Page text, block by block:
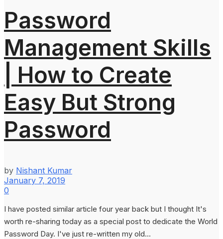
Password
Management Skills
| How to Create
Easy But Strong
Password
by Nishant Kumar
January 7, 2019
0
I have posted similar article four year back but I thought It's
worth re-sharing today as a special post to dedicate the World
Password Day. I've just re-written my old...